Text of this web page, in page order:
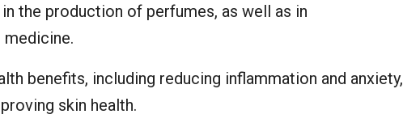
the production of perfumes, as well as in
medicine.
benefits, including reducing inflammation and anxiety,
skin health.